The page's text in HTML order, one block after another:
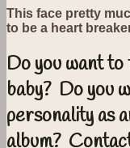
This face pretty
to be a heart
Do you want
baby? Do you
personality as
album?